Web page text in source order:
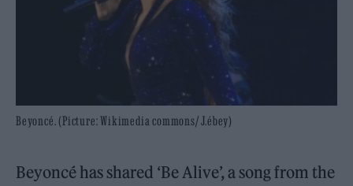
Beyoncé. (Picture: Wikimedia commons/ J.ébey)
Beyoncé has shared ‘Be Alive’, a song from the